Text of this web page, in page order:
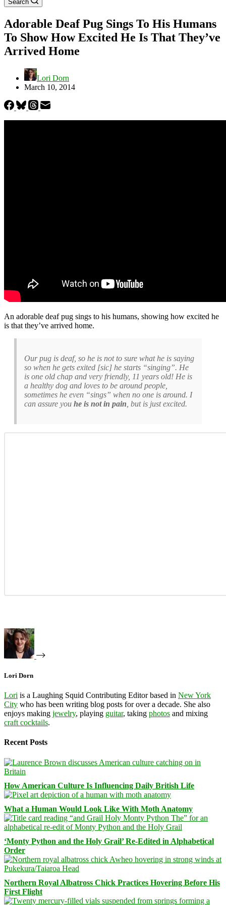
Search
Adorable Deaf Pug Sings To His Humans
To Show How Excited He Is That They’ve
Arrived Home
Lori Dorn
March 10, 2014
An adorable deaf pug sings to his humans, showing how excited he
is that they’ve arrived home.
Our pug is deaf, so he is not to sure what he is saying
so when he gets exited [sic] he starts “singing”. He
is one old chap and very friendly, 11 years old! He is
a healthy dog and loves to be around people,
sometimes he even “sings” when no one is around. I
can assure you he is not in pain , but is just excited.
Lori Dorn
Lori is a Laughing Squid Contributing Editor based in New York
City who has been writing blog posts for over a decade. She also
enjoys making jewelry, playing guitar, taking photos and mixing
craft cocktails.
Recent Posts
How American Culture Is Influencing Daily British Life
What a Human Would Look Like With Moth Anatomy
‘Monty Python and the Holy Grail’ Re-Edited in Alphabetical
Order
Northern Royal Albatross Chick Practices Hovering Before His
First Flight